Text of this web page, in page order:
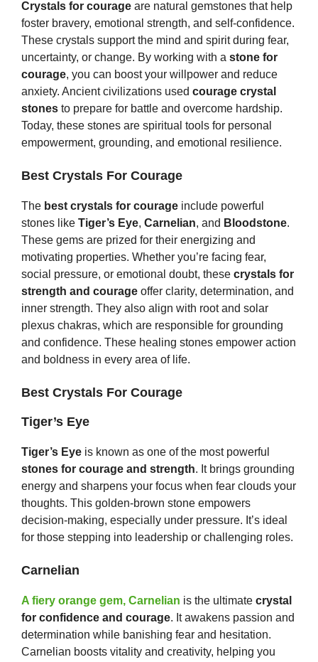
Crystals for courage are natural gemstones that help
foster bravery, emotional strength, and self-confidence.
These crystals support the mind and spirit during fear,
uncertainty, or change. By working with a stone for
courage, you can boost your willpower and reduce
anxiety. Ancient civilizations used courage crystal
stones to prepare for battle and overcome hardship.
Today, these stones are spiritual tools for personal
empowerment, grounding, and emotional resilience.
Best Crystals For Courage
The best crystals for courage include powerful
stones like Tiger’s Eye, Carnelian, and Bloodstone.
These gems are prized for their energizing and
motivating properties. Whether you’re facing fear,
social pressure, or emotional doubt, these crystals for
strength and courage offer clarity, determination, and
inner strength. They also align with root and solar
plexus chakras, which are responsible for grounding
and confidence. These healing stones empower action
and boldness in every area of life.
Best Crystals For Courage
Tiger’s Eye
Tiger’s Eye is known as one of the most powerful
stones for courage and strength. It brings grounding
energy and sharpens your focus when fear clouds your
thoughts. This golden-brown stone empowers
decision-making, especially under pressure. It’s ideal
for those stepping into leadership or challenging roles.
Carnelian
A fiery orange gem, Carnelian is the ultimate crystal
for confidence and courage. It awakens passion and
determination while banishing fear and hesitation.
Carnelian boosts vitality and creativity, helping you